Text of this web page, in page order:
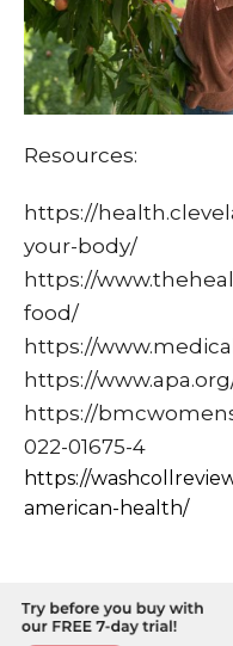
Resources:
https://
your-body/
https://
food/
https://
https://
https://
022-01675-4
https://
american-health/